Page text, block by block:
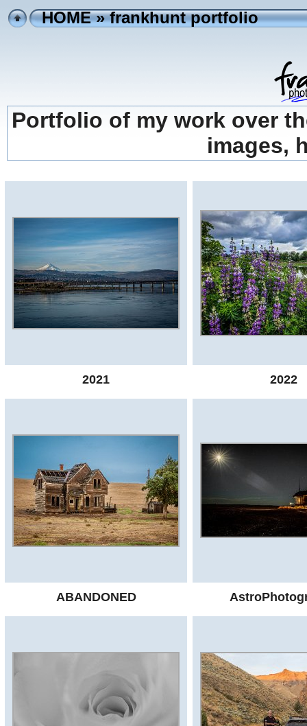
HOME» frankhunt portfolio
Portfolio of my work over
images,
2021 2022
ABANDONED